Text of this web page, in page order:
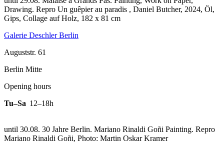
Drawing. Repro Un guêpier au paradis , Daniel Butcher, 2024, Öl,
Gips, Collage auf Holz, 182 x 81 cm
Galerie Deschler Berlin
Auguststr. 61
Berlin Mitte
Opening hours
Tu–Sa 12–18h
until 30.08. 30 Jahre Berlin. Mariano Rinaldi Goñi Painting. Repro
Mariano Rinaldi Goñi, Photo: Martin Oskar Kramer